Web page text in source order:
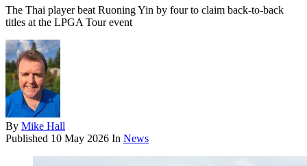
The Thai player beat Ruoning Yin by four to claim back-to-back
titles at the LPGA Tour event
By Mike Hall
Published 10 May 2026 In News